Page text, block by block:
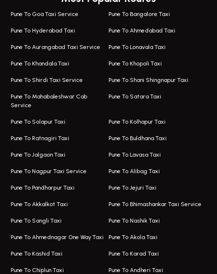
One Way Taxi In Magarpatta
Magarpatta Airport Taxi
Taxi In Magarpatta
One Way Taxi In Viman Nagar
Viman Nagar Airport Taxi
Taxi Service Viman Nagar
Bus On Rent In Hinjawadi
Bus On Rent In Wakad
Bus On Rent In Hadapsar
Bus On Rent In Aundh
Bus On Rent In Kalyani Nagar
Bus On Rent In Model Colony
Pune To Goa Taxi Service Pune To Bangalore Taxi
Pune To Hyderabad Taxi Pune To Ahmedabad Taxi
Pune To Aurangabad Taxi Service Pune To Lonavala Taxi
Pune To Khandala Taxi Pune To Khopoli Taxi
Pune To Shirdi Taxi Service Pune To Shani Shingnapur Taxi
Pune To Mahabaleshwar Cab
Service
Pune To Satara Taxi
Pune To Solapur Taxi Pune To Kolhapur Taxi
Pune To Ratnagiri Taxi Pune To Buldhana Taxi
Pune To Jalgaon Taxi Pune To Lavasa Taxi
Pune To Nagpur Taxi Service Pune To Alibag Taxi
Pune To Pandharpur Taxi Pune To Jejuri Taxi
Pune To Akkalkot Taxi Pune To Bhimashankar Taxi Service
Pune To Sangli Taxi Pune To Nashik Taxi
Pune To Ahmednagar One Way Taxi Pune To Akola Taxi
Pune To Kashid Taxi Pune To Karad Taxi
Pune To Chiplun Taxi Pune To Andheri Taxi